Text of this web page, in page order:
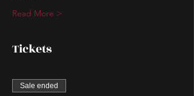
Read More >
Tickets
Sale ended